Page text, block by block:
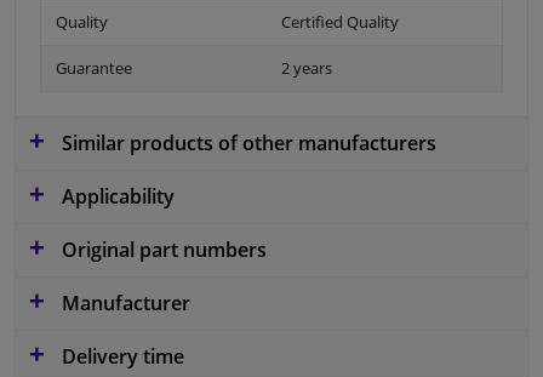
Quality Certified Quality
Guarantee 2 years
Similar products of other manufacturers
Applicability
Original part numbers
Manufacturer
Delivery time